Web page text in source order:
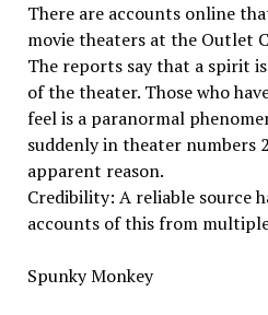
There are accounts online
movie theaters at the Outlet
The reports say that a spirit
of the theater. Those who
feel is a paranormal
suddenly in theater numbers
apparent reason.
Credibility: A reliable source
accounts of this from
Spunky Monkey